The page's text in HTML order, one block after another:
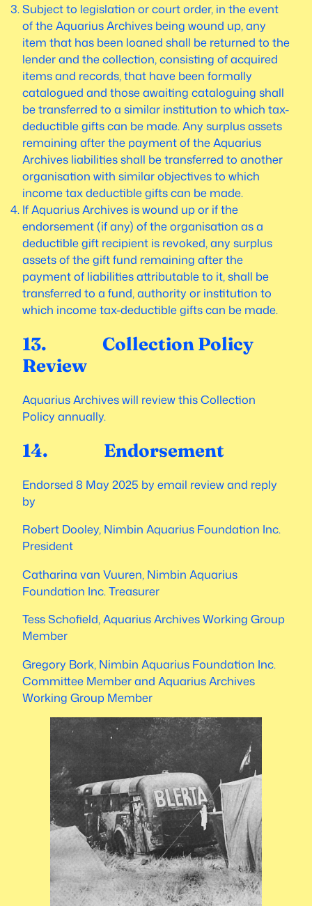
Subject to legislation or court order, in the event
of the Aquarius Archives being wound up, any
item that has been loaned shall be returned to the
lender and the collection, consisting of acquired
items and records, that have been formally
catalogued and those awaiting cataloguing shall
be transferred to a similar institution to which tax-
deductible gifts can be made. Any surplus assets
remaining after the payment of the Aquarius
Archives liabilities shall be transferred to another
organisation with similar objectives to which
income tax deductible gifts can be made.
If Aquarius Archives is wound up or if the
endorsement (if any) of the organisation as a
deductible gift recipient is revoked, any surplus
assets of the gift fund remaining after the
payment of liabilities attributable to it, shall be
transferred to a fund, authority or institution to
which income tax-deductible gifts can be made.
13. Collection Policy
Review
Aquarius Archives will review this Collection
Policy annually.
14. Endorsement
Endorsed 8 May 2025 by email review and reply
by
Robert Dooley, Nimbin Aquarius Foundation Inc.
President
Catharina van Vuuren, Nimbin Aquarius
Foundation Inc. Treasurer
Tess Schofield, Aquarius Archives Working Group
Member
Gregory Bork, Nimbin Aquarius Foundation Inc.
Committee Member and Aquarius Archives
Working Group Member